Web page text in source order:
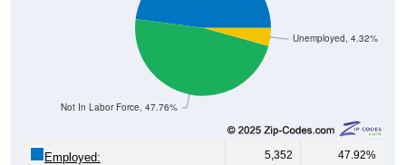
Unemployed, 4.32%
Not In Labor Force, 47.76%
Employed: 5,352 47.92%